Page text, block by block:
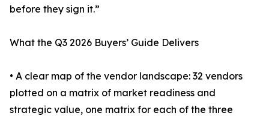
before they sign it.”
What the Q3 2026 Buyers’ Guide Delivers
• A clear map of the vendor landscape: 32 vendors
plotted on a matrix of market readiness and
strategic value, one matrix for each of the three